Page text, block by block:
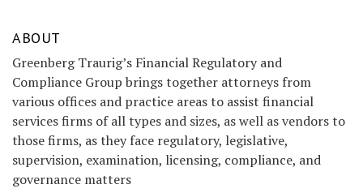
ABOUT
Greenberg Traurig’s Financial Regulatory and
Compliance Group brings together attorneys from
various offices and practice areas to assist financial
services firms of all types and sizes, as well as vendors to
those firms, as they face regulatory, legislative,
supervision, examination, licensing, compliance, and
governance matters